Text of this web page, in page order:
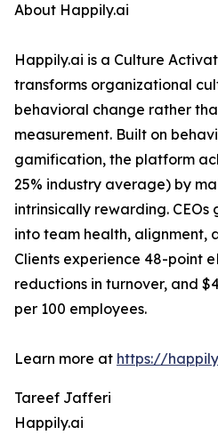
About Happily.ai
Happily.ai is a Culture
transforms organizational
behavioral change rather
measurement. Built on
gamification, the platform
25% industry average) by
intrinsically rewarding.
into team health, alignment,
Clients experience 48-point
reductions in turnover, and
per 100 employees.
Learn more at https://
Tareef Jafferi
Happily.ai